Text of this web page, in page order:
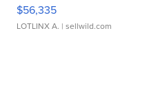
$56,335
LOTLINX A. | sellwild.com